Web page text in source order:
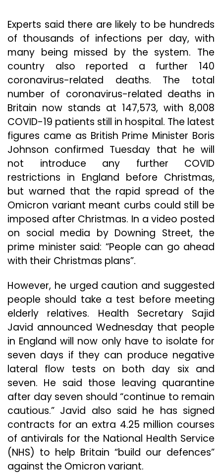
Experts said there are likely to be hundreds
of thousands of infections per day, with
many being missed by the system. The
country also reported a further 140
coronavirus-related deaths. The total
number of coronavirus-related deaths in
Britain now stands at 147,573, with 8,008
COVID-19 patients still in hospital. The latest
figures came as British Prime Minister Boris
Johnson confirmed Tuesday that he will
not introduce any further COVID
restrictions in England before Christmas,
but warned that the rapid spread of the
Omicron variant meant curbs could still be
imposed after Christmas. In a video posted
on social media by Downing Street, the
prime minister said: “People can go ahead
with their Christmas plans”.
However, he urged caution and suggested
people should take a test before meeting
elderly relatives. Health Secretary Sajid
Javid announced Wednesday that people
in England will now only have to isolate for
seven days if they can produce negative
lateral flow tests on both day six and
seven. He said those leaving quarantine
after day seven should “continue to remain
cautious.” Javid also said he has signed
contracts for an extra 4.25 million courses
of antivirals for the National Health Service
(NHS) to help Britain “build our defences”
against the Omicron variant.